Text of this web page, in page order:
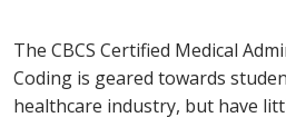
The CBCS Certified Medical
Coding is geared towards
healthcare industry, but have